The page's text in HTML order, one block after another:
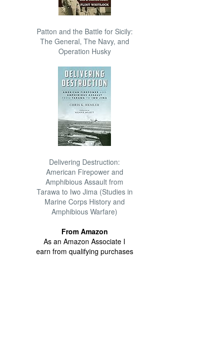
Patton and the Battle for Sicily:
The General, The Navy, and
Operation Husky
Delivering Destruction:
American Firepower and
Amphibious Assault from
Tarawa to Iwo Jima (Studies in
Marine Corps History and
Amphibious Warfare)
From Amazon
As an Amazon Associate I
earn from qualifying purchases